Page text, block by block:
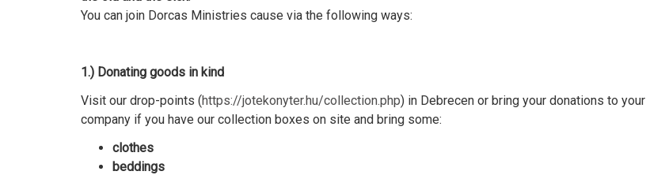
You can join Dorcas Ministries cause via the following ways:
1.) Donating goods in kind
Visit our drop-points (https://jotekonyter.hu/collection.php) in Debrecen or bring your donations to your
company if you have our collection boxes on site and bring some:
clothes
beddings